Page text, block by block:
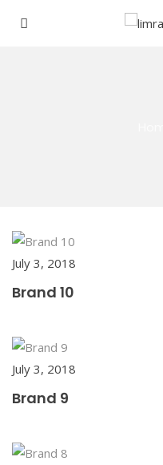
July 3, 2018
Brand 10
July 3, 2018
Brand 9